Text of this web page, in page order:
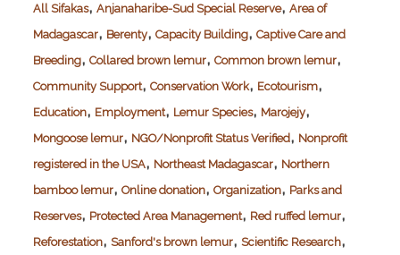
All Sifakas, Anjanaharibe-Sud Special Reserve, Area of
Madagascar, Berenty, Capacity Building, Captive Care and
Breeding, Collared brown lemur, Common brown lemur,
Community Support, Conservation Work, Ecotourism,
Education, Employment, Lemur Species, Marojejy,
Mongoose lemur, NGO/Nonprofit Status Verified, Nonprofit
registered in the USA, Northeast Madagascar, Northern
bamboo lemur, Online donation, Organization, Parks and
Reserves, Protected Area Management, Red ruffed lemur,
Reforestation, Sanford's brown lemur, Scientific Research,